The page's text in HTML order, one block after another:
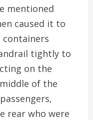
mentioned
caused it to
containers
tightly to
on the
of the
rear who were